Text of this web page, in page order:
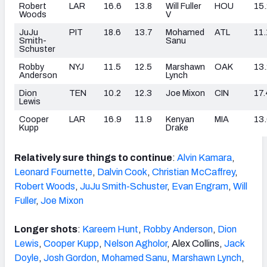
Robert
Woods
LAR 16.6 13.8
Will Fuller
V
HOU
JuJu
Smith-
Schuster
PIT 18.6 13.7
Mohamed
Sanu
ATL
Robby
Anderson
NYJ 11.5 12.5
Marshawn
Lynch
OAK
Dion
Lewis
TEN 10.2 12.3 Joe Mixon CIN
Cooper
Kupp
LAR 16.9 11.9
Kenyan
Drake
MIA
Relatively sure things to continue: Alvin Kamara,
Leonard Fournette, Dalvin Cook, Christian McCaffrey,
Robert Woods, JuJu Smith-Schuster, Evan Engram, Will
Fuller, Joe Mixon
Longer shots: Kareem Hunt, Robby Anderson, Dion
Lewis, Cooper Kupp, Nelson Agholor, Alex Collins, Jack
Doyle, Josh Gordon, Mohamed Sanu, Marshawn Lynch,